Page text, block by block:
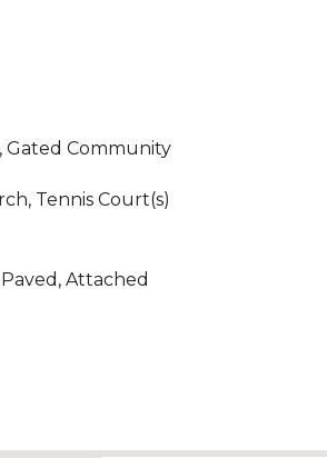
Gated Community
Tennis Court(s)
Attached